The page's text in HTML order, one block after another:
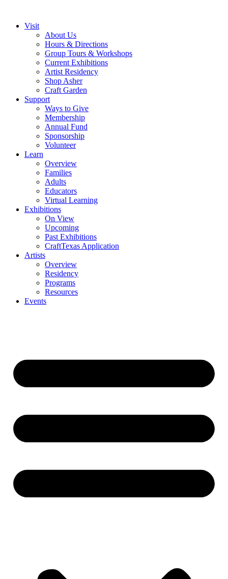
Visit
About Us
Hours & Directions
Group Tours & Workshops
Current Exhibitions
Artist Residency
Shop Asher
Craft Garden
Support
Ways to Give
Membership
Annual Fund
Sponsorship
Volunteer
Learn
Overview
Families
Adults
Educators
Virtual Learning
Exhibitions
On View
Upcoming
Past Exhibitions
CraftTexas Application
Artists
Overview
Residency
Programs
Resources
Events